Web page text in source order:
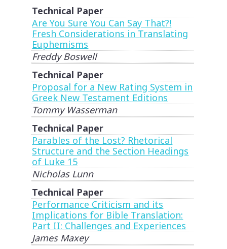
Technical Paper
Are You Sure You Can Say That?!
Fresh Considerations in Translating
Euphemisms
Freddy Boswell
Technical Paper
Proposal for a New Rating System in
Greek New Testament Editions
Tommy Wasserman
Technical Paper
Parables of the Lost? Rhetorical
Structure and the Section Headings
of Luke 15
Nicholas Lunn
Technical Paper
Performance Criticism and its
Implications for Bible Translation:
Part II: Challenges and Experiences
James Maxey